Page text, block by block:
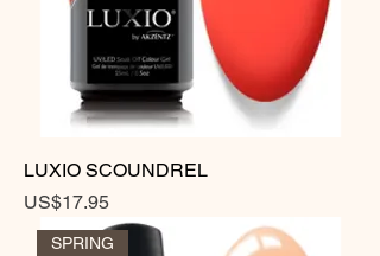
LUXIO SCOUNDREL
Price
US$17.95
SPRING